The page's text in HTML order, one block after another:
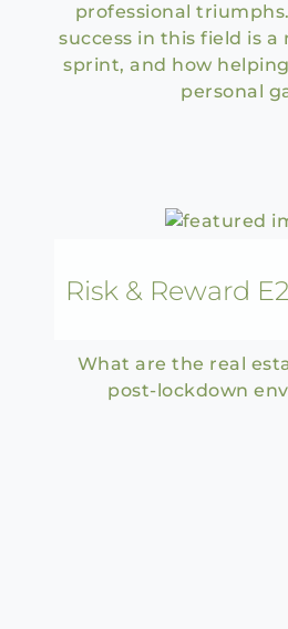
professional
success in this field is
sprint, and how
personal
Risk & Reward
What are the real
post-lockdown